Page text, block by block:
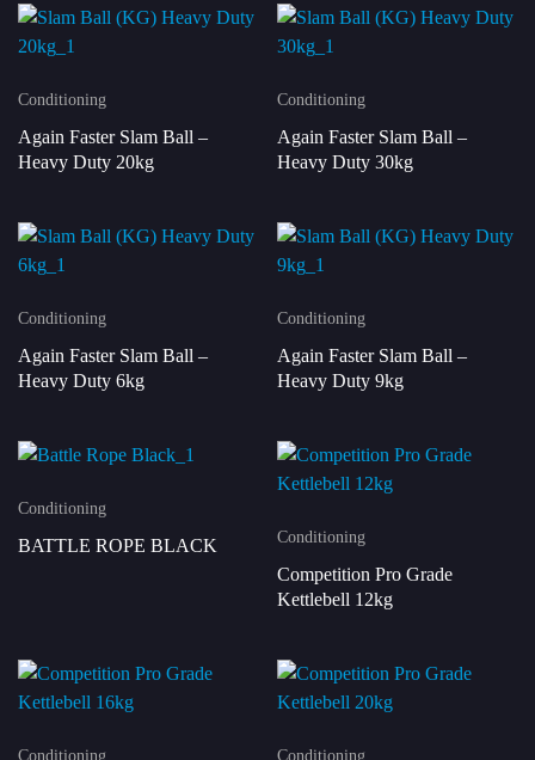
Conditioning
Again Faster Slam Ball –
Heavy Duty 20kg
Conditioning
Again Faster Slam Ball –
Heavy Duty 30kg
Conditioning
Again Faster Slam Ball –
Heavy Duty 6kg
Conditioning
Again Faster Slam Ball –
Heavy Duty 9kg
Conditioning
BATTLE ROPE BLACK Conditioning
Competition Pro Grade
Kettlebell 12kg
Conditioning Conditioning